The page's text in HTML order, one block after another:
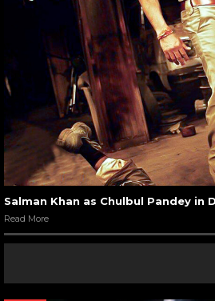
Salman Khan as Chulbul Pandey in
Read More